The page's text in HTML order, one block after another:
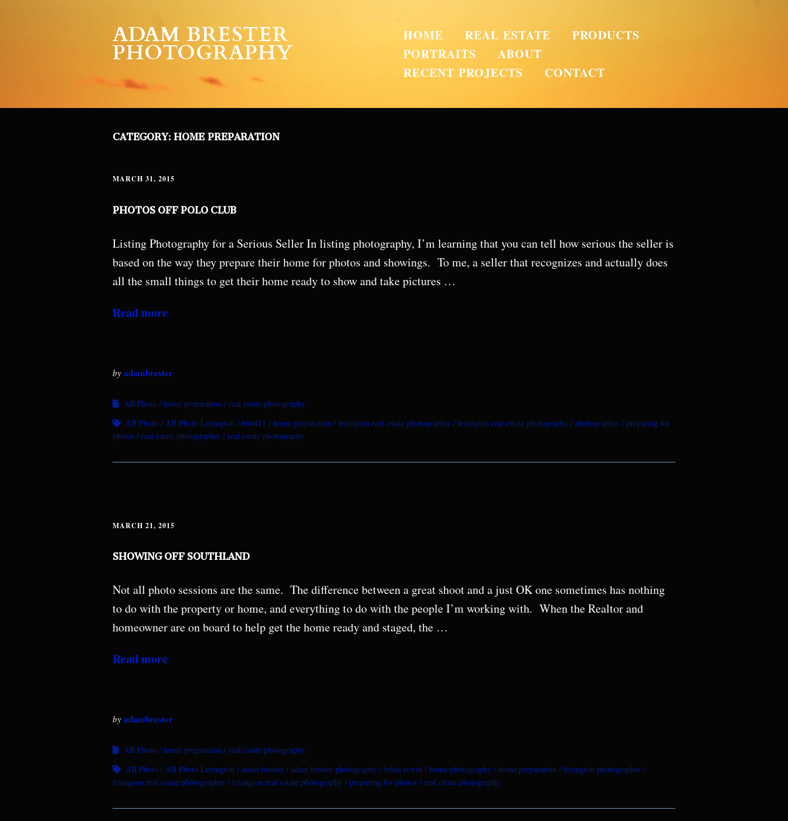
ADAM BRESTER
PHOTOGRAPHY
HOME REAL ESTATE
PRODUCTS
PORTRAITS
ABOUT
RECENT PROJECTS
CONTACT
CATEGORY:HOME PREPARATION
MARCH 31, 2015
PHOTOS OFF POLO CLUB
Listing Photography for a Serious Seller In listing photography, I’m learning that you can tell how serious the seller is
based on the way they prepare their home for photos and showings. To me, a seller that recognizes and actually does
all the small things to get their home ready to show and take pictures …
Read more
by adambrester
AB Photo home preparation
real estate photography
AB Photo
AB Photo Lexington bbn411 home preparation lexington real estate photographer lexington real estate photography photographer
preparing for
photos
real estate photographer real estate photography
MARCH 21, 2015
SHOWING OFF SOUTHLAND
Not all photo sessions are the same. The difference between a great shoot and a just OK one sometimes has nothing
to do with the property or home, and everything to do with the people I’m working with. When the Realtor and
homeowner are on board to help get the home ready and staged, the …
Read more
by adambrester
AB Photo home preparation
real estate photography
AB Photo
AB Photo Lexington adam brester adam brester photography brian erwin home photography home preparation
lexington photographer
lexington real estate photographer
lexington real estate photography preparing for photos real estate photography